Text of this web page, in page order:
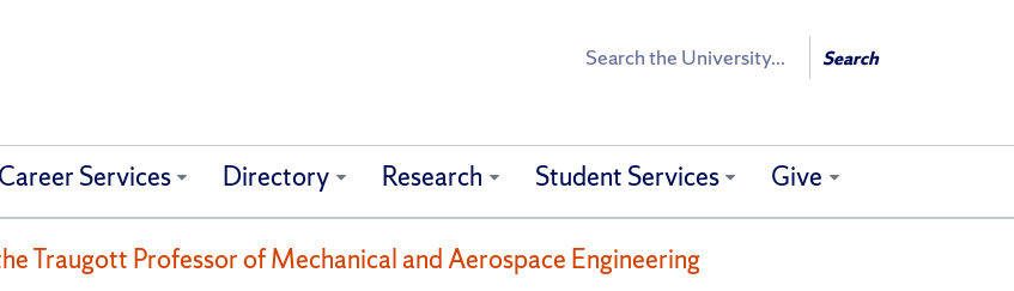
Search Search
Career Services Directory Research Student Services Give
Traugott Professor of Mechanical and Aerospace Engineering